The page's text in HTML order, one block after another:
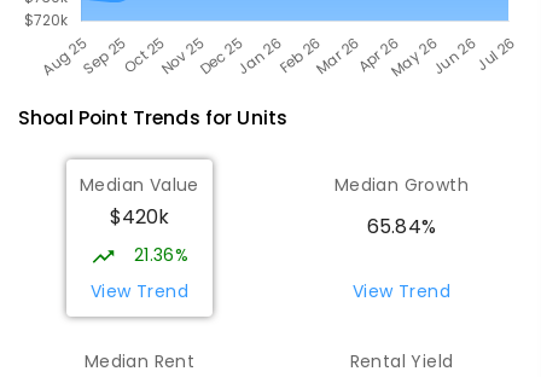
Shoal Point Trends for Units
Median Value
$420k
21.36%
View Trend
Median Growth
65.84%
View Trend
Median Rent Rental Yield